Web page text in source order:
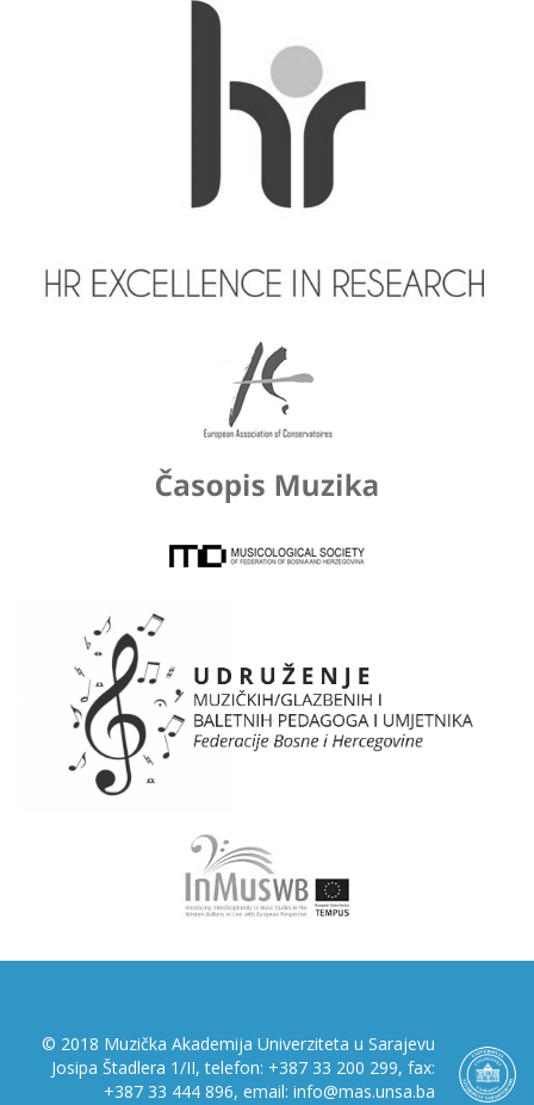
© 2018 Muzička Akademija Univerziteta u Sarajevu
Josipa Štadlera 1/II, telefon: +387 33 200 299, fax:
+387 33 444 896, email: info@mas.unsa.ba